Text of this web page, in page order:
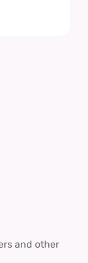
and other